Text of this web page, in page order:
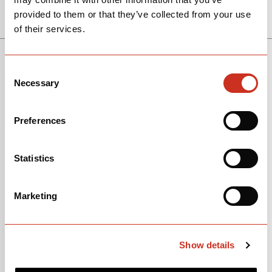
provided to them or that they’ve collected from your use
of their services.
Selection
Necessary
Preferences
Statistics
Marketing
Show details
View Models
P5
$5,500